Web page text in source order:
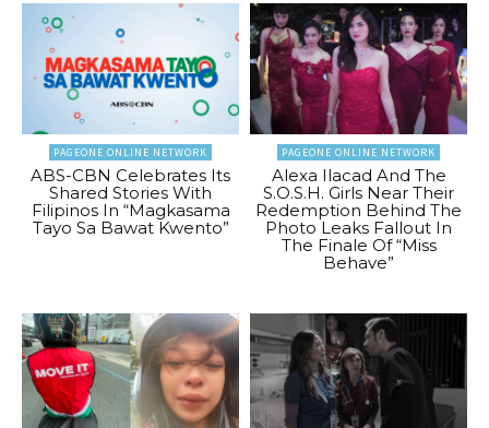
PAGEONE ONLINE NETWORK
ABS-CBN Celebrates Its
Shared Stories With
Filipinos In “Magkasama
Tayo Sa Bawat Kwento”
PAGEONE ONLINE NETWORK
Alexa Ilacad And The
S.O.S.H. Girls Near Their
Redemption Behind The
Photo Leaks Fallout In
The Finale Of “Miss
Behave”